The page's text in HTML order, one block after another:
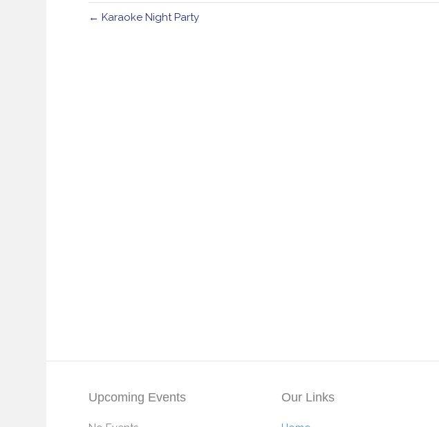
← Karaoke Night Party
Upcoming Events Our Links